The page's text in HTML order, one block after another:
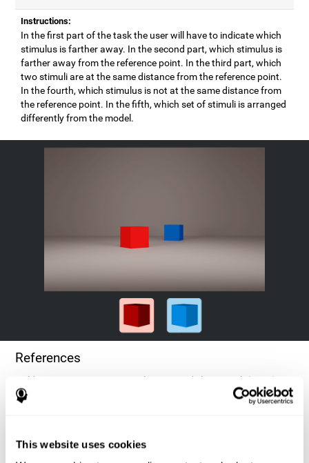
This website uses cookies
Instructions:
In the first part of the task the user will have to indicate which
stimulus is farther away. In the second part, which stimulus is
farther away from the reference point. In the third part, which
two stimuli are at the same distance from the reference point.
In the fourth, which stimulus is not at the same distance from
the reference point. In the fifth, which set of stimuli is arranged
differently from the model.
References
Goldstein, F. C., Green, J., Presley, R. M., O'Jile, J., et al. (1996).
Cognitive estimation in patients with Alzheimer's disease.
Neuropsychiatry, Neuropsychology, & Behavioral Neurology, 9(1),